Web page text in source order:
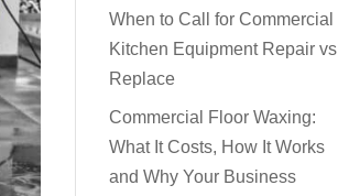
When to Call for Commercial
Kitchen Equipment Repair vs
Replace
Commercial Floor Waxing:
What It Costs, How It Works
and Why Your Business